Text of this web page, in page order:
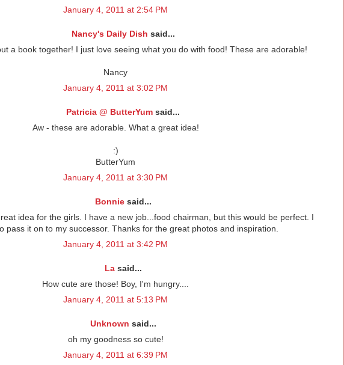
January 4, 2011 at 2:54 PM
Nancy's Daily Dish said...
a book together! I just love seeing what you do with food! These are adorable!
Nancy
January 4, 2011 at 3:02 PM
Patricia @ ButterYum said...
Aw - these are adorable. What a great idea!
:)
ButterYum
January 4, 2011 at 3:30 PM
Bonniesaid...
idea for the girls. I have a new job...food chairman, but this would be perfect. I
pass it on to my successor. Thanks for the great photos and inspiration.
January 4, 2011 at 3:42 PM
Lasaid...
How cute are those! Boy, I'm hungry....
January 4, 2011 at 5:13 PM
Unknown said...
oh my goodness so cute!
January 4, 2011 at 6:39 PM